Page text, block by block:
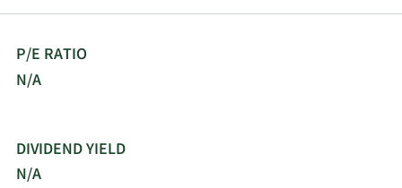
P/E RATIO
N/A
DIVIDEND YIELD
N/A